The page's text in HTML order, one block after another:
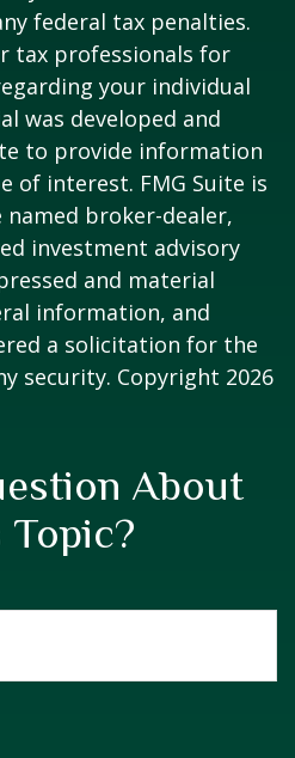
federal tax penalties.
tax professionals for
your individual
was developed and
to provide information
of interest. FMG Suite is
broker-dealer,
investment advisory
and material
information, and
a solicitation for the
security. Copyright 2026
About
Topic?